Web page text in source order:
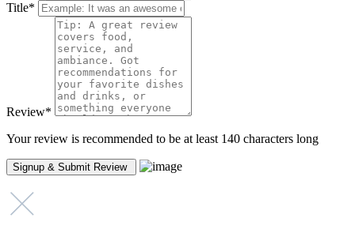
Title*
Review*
Your review is recommended to be at least 140 characters long